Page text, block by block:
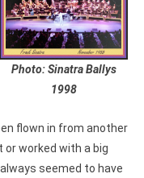
Photo: Sinatra Ballys
1998
flown in from another
or worked with a big
seemed to have